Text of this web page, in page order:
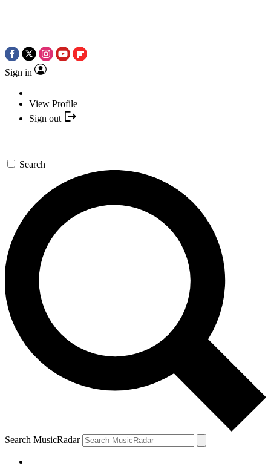
Sign in
View Profile
Sign out
Search
Search MusicRadar